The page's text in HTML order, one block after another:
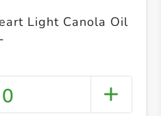
Light Canola Oil
0